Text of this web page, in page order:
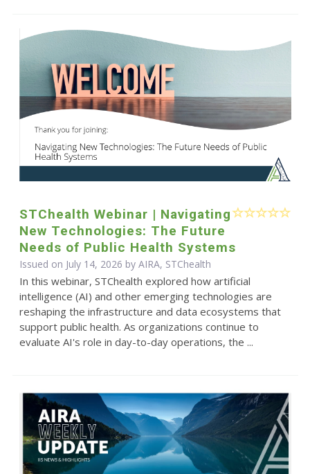
STChealth Webinar | Navigating
New Technologies: The Future
Needs of Public Health Systems
Issued on July 14, 2026 by AIRA, STChealth
In this webinar, STChealth explored how artificial
intelligence (AI) and other emerging technologies are
reshaping the infrastructure and data ecosystems that
support public health. As organizations continue to
evaluate AI's role in day-to-day operations, the ...